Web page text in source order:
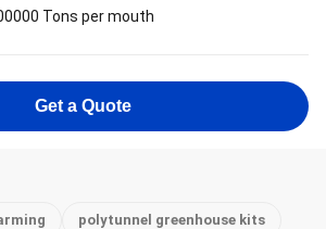
Tons per mouth
Get a Quote
polytunnel greenhouse kits